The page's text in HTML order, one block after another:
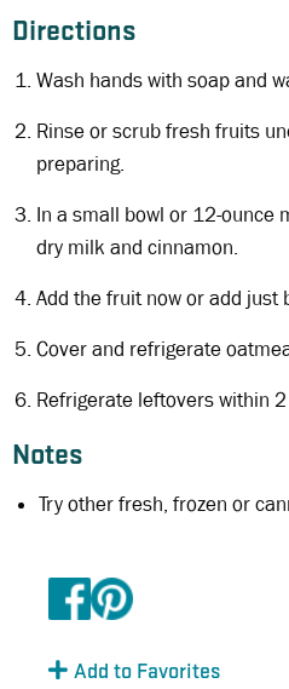
Directions
Wash hands with soap and
Rinse or scrub fresh fruits
preparing.
In a small bowl or 12-ounce
dry milk and cinnamon.
Add the fruit now or add just
Cover and refrigerate
Refrigerate leftovers within
Notes
Try other fresh, frozen or
Add to Favorites